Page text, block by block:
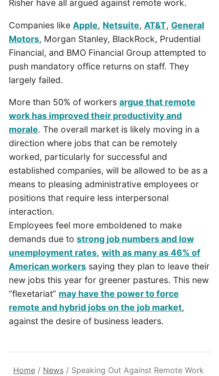
Risher have all argued against remote work.
Companies like Apple, Netsuite, AT&T, General
Motors, Morgan Stanley, BlackRock, Prudential
Financial, and BMO Financial Group attempted to
push mandatory office returns on staff. They
largely failed.
More than 50% of workers argue that remote
work has improved their productivity and
morale. The overall market is likely moving in a
direction where jobs that can be remotely
worked, particularly for successful and
established companies, will be allowed to be as a
means to pleasing administrative employees or
positions that require less interpersonal
interaction.
Employees feel more emboldened to make
demands due to strong job numbers and low
unemployment rates, with as many as 46% of
American workerssaying they plan to leave their
new jobs this year for greener pastures. This new
“flexetariat” may have the power to force
remote and hybrid jobs on the job market,
against the desire of business leaders.
Home/ News/ Speaking Out Against Remote Work